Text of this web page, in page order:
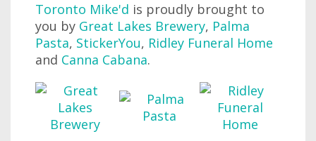
Toronto Mike'd is proudly brought to
you by Great Lakes Brewery, Palma
Pasta, StickerYou, Ridley Funeral Home
and Canna Cabana.